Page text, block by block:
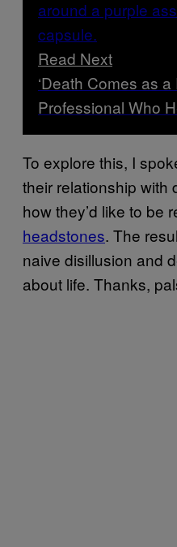
Read Next
‘Death Comes as a
Professional Who
To explore this, I
their relationship with
how they’d like to be
headstones. The
naive disillusion and
about life. Thanks,